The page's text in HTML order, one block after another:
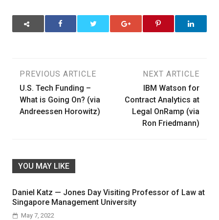
Post
navigation
PREVIOUS ARTICLE
U.S. Tech Funding –
What is Going On? (via
Andreessen Horowitz)
NEXT ARTICLE
IBM Watson for
Contract Analytics at
Legal OnRamp (via
Ron Friedmann)
YOU MAY LIKE
Daniel Katz — Jones Day Visiting Professor of Law at
Singapore Management University
May 7, 2022